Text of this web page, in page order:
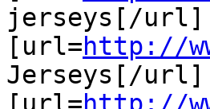
jerseys[/url]
[url=http://
Jerseys[/url]